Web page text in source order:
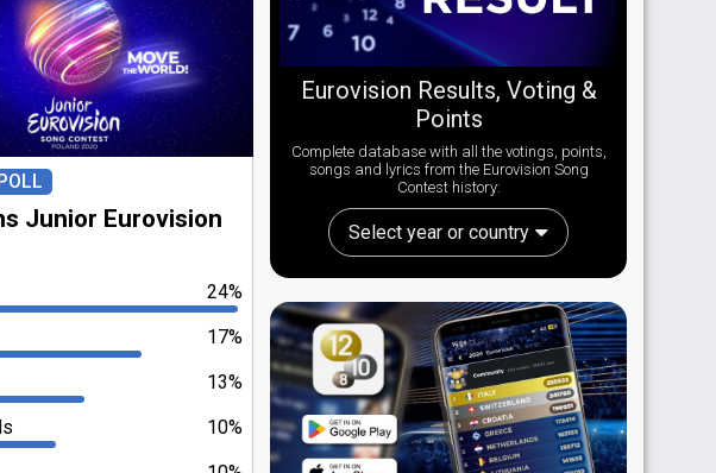
Junior Eurovision
24%
17%
13%
10%
Eurovision Results, Voting &
Points
Complete database with all the votings, points,
songs and lyrics from the Eurovision Song
Contest history:
Select year or country